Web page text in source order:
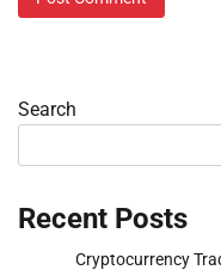
Search
Recent Posts
Cryptocurrency